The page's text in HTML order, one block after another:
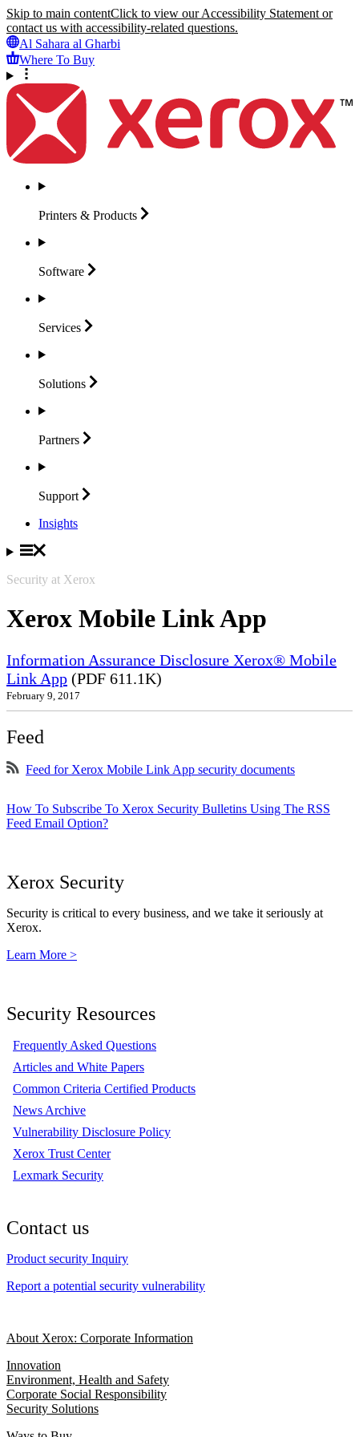
Skip to main contentClick to view our Accessibility Statement or
contact us with accessibility-related questions.
Al Sahara al Gharbi
Where To Buy
Printers & Products
Software
Services
Solutions
Partners
Support
Insights
Security at Xerox
Xerox Mobile Link App
Information Assurance Disclosure Xerox® Mobile
Link App (PDF 611.1K)
February 9, 2017
Feed
Feed for Xerox Mobile Link App security documents
How To Subscribe To Xerox Security Bulletins Using The RSS
Feed Email Option?
Xerox Security
Security is critical to every business, and we take it seriously at
Xerox.
Learn More >
Security Resources
Frequently Asked Questions
Articles and White Papers
Common Criteria Certified Products
News Archive
Vulnerability Disclosure Policy
Xerox Trust Center
Lexmark Security
Contact us
Product security Inquiry
Report a potential security vulnerability
About Xerox: Corporate Information
Innovation
Environment, Health and Safety
Corporate Social Responsibility
Security Solutions